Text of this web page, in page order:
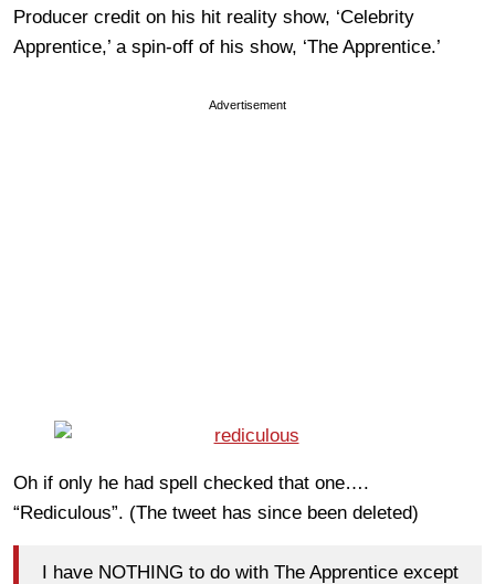
Producer credit on his hit reality show, ‘Celebrity
Apprentice,’ a spin-off of his show, ‘The Apprentice.’
Advertisement
Oh if only he had spell checked that one….
“Rediculous”. (The tweet has since been deleted)
I have NOTHING to do with The Apprentice except